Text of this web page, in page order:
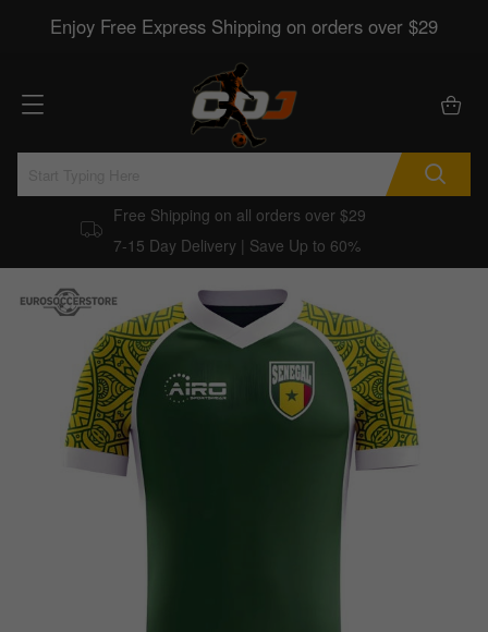
Enjoy Free Express Shipping on orders over $29
Free Shipping on all orders over $29
7-15 Day Delivery | Save Up to 60%